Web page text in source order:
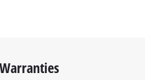
Warranties